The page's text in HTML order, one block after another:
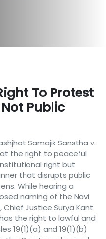
To Protest
Public
Samajik Sanstha v.
the right to peaceful
right but
that disrupts public
While hearing a
naming of the Navi
Justice Surya Kant
the right to lawful and
19(1)(a) and 19(1)(b)